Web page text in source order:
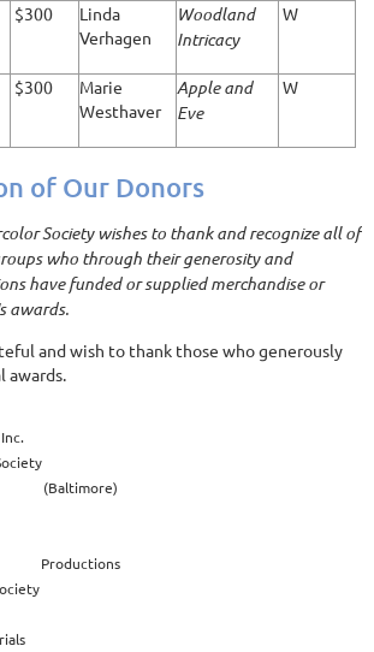
$300
Linda
Verhagen
Woodland
Intricacy
W
$300
Marie
Westhaver
Apple and
Eve
W
of Our Donors
Society wishes to thank and recognize all of
who through their generosity and
have funded or supplied merchandise or
awards.
and wish to thank those who generously
awards.
(Baltimore)
Productions